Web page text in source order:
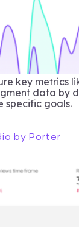
key metrics
data
specific goals.
by Porter